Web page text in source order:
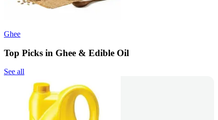
Ghee
Top Picks in Ghee & Edible Oil
See all